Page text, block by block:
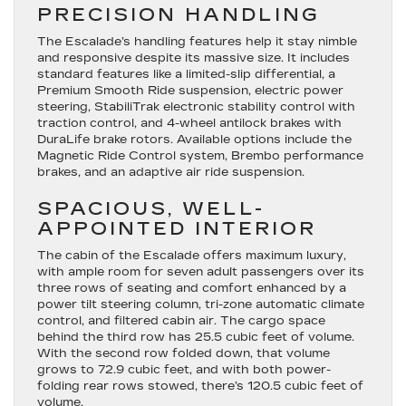
PRECISION HANDLING
The Escalade’s handling features help it stay nimble
and responsive despite its massive size. It includes
standard features like a limited-slip differential, a
Premium Smooth Ride suspension, electric power
steering, StabiliTrak electronic stability control with
traction control, and 4-wheel antilock brakes with
DuraLife brake rotors. Available options include the
Magnetic Ride Control system, Brembo performance
brakes, and an adaptive air ride suspension.
SPACIOUS, WELL-
APPOINTED INTERIOR
The cabin of the Escalade offers maximum luxury,
with ample room for seven adult passengers over its
three rows of seating and comfort enhanced by a
power tilt steering column, tri-zone automatic climate
control, and filtered cabin air. The cargo space
behind the third row has 25.5 cubic feet of volume.
With the second row folded down, that volume
grows to 72.9 cubic feet, and with both power-
folding rear rows stowed, there’s 120.5 cubic feet of
volume.